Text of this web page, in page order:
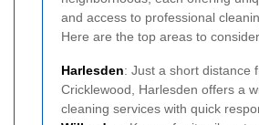
and access to professional
Here are the top areas to
Harlesden: Just a short distance
Cricklewood, Harlesden offers a
cleaning services with quick